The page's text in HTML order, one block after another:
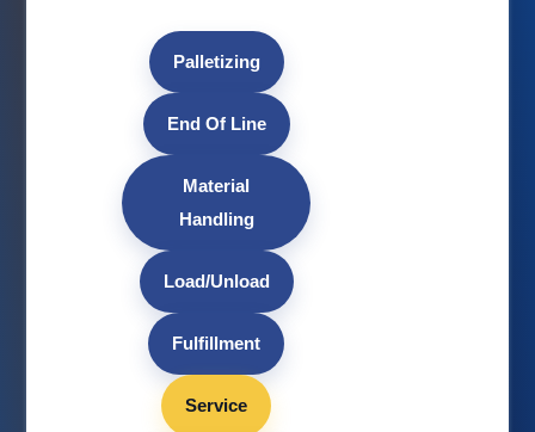
Palletizing
End Of Line
Material
Handling
Load/Unload
Fulfillment
Service